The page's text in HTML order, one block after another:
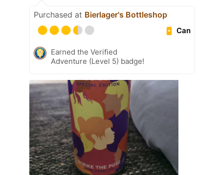
Purchased at Bierlager's Bottleshop
Can
Earned the Verified
Adventure (Level 5) badge!